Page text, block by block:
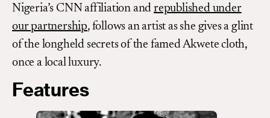
Nigeria’s CNN affiliation andrepublished under
our partnership, follows an artist as she gives a glint
of the longheld secrets of the famed Akwete cloth,
once a local luxury.
Features